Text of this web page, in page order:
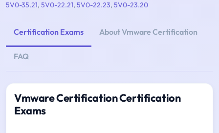
5V0-35.21, 5V0-22.21, 5V0-22.23, 5V0-23.20
Certification Exams About Vmware Certification
FAQ
Vmware Certification Certification
Exams